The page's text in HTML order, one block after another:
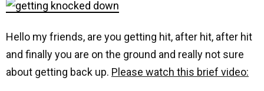
Hello my friends, are you getting hit, after hit, after hit
and finally you are on the ground and really not sure
about getting back up. Please watch this brief video: